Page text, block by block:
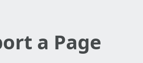
a Page